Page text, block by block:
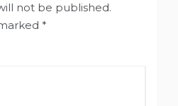
not be published.
*